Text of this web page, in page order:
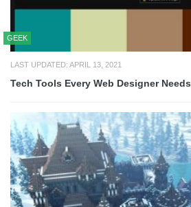
GEEK
LAST UPDATED: APRIL 13, 2021
Tech Tools Every Web Designer Needs